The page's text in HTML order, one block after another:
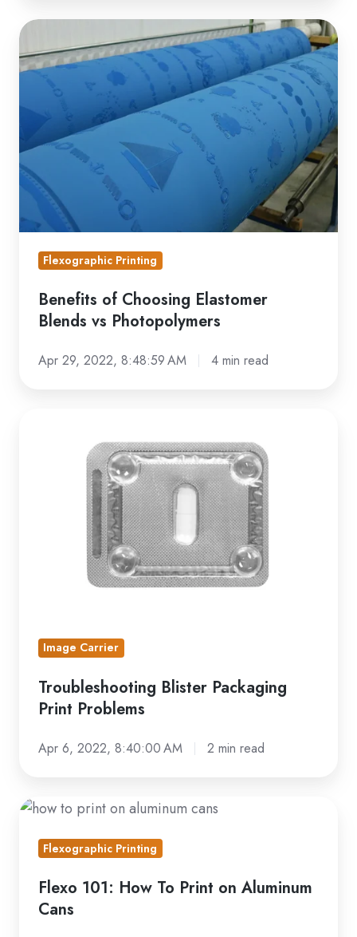
Benefits
of
Choosing
Elastomer
Blends
vs
Photopolymers
Flexographic Printing
Benefits of Choosing Elastomer
Blends vs Photopolymers
Apr 29, 2022, 8:48:59 AM 4 min read
Image Carrier
Troubleshooting Blister Packaging
Print Problems
Apr 6, 2022, 8:40:00 AM 2 min read
Flexo
How
Print
Flexographic Printing
Flexo 101: How To Print on Aluminum
Cans